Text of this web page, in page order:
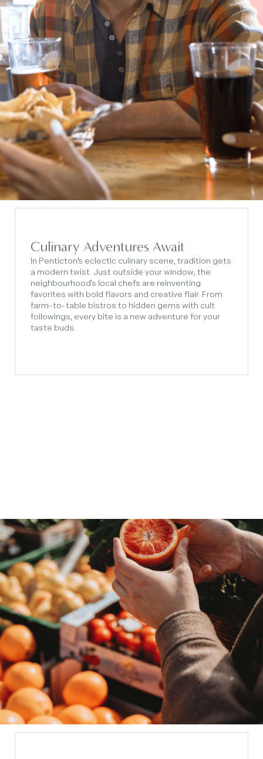
Culinary Adventures Await
In Penticton’s eclectic culinary scene, tradition gets
a modern twist. Just outside your window, the
neighbourhood's local chefs are reinventing
favorites with bold flavors and creative flair. From
farm-to-table bistros to hidden gems with cult
followings, every bite is a new adventure for your
taste buds.